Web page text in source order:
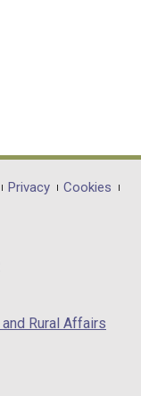
Privacy
Cookies
Rural Affairs